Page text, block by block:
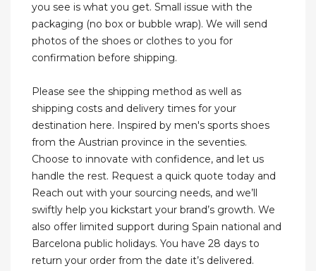
you see is what you get. Small issue with the
packaging (no box or bubble wrap). We will send
photos of the shoes or clothes to you for
confirmation before shipping.
Please see the shipping method as well as
shipping costs and delivery times for your
destination here. Inspired by men's sports shoes
from the Austrian province in the seventies.
Choose to innovate with confidence, and let us
handle the rest. Request a quick quote today and
Reach out with your sourcing needs, and we’ll
swiftly help you kickstart your brand’s growth. We
also offer limited support during Spain national and
Barcelona public holidays. You have 28 days to
return your order from the date it’s delivered.